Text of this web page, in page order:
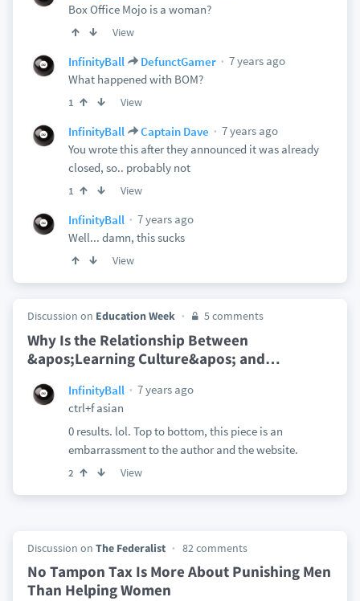
Box Office Mojo is a woman?
View
InfinityBall DefunctGamer
7 years ago
What happened with BOM?
1 View
InfinityBall Captain Dave
7 years ago
You wrote this after they announced it was already
closed, so.. probably not
1 View
InfinityBall
7 years ago
Well... damn, this sucks
View
Discussion on Education Week 5 comments
Why Is the Relationship Between
&apos;Learning Culture&apos; and…
InfinityBall
7 years ago
ctrl+f asian
0 results. lol. Top to bottom, this piece is an
embarrassment to the author and the website.
2 View
Discussion on The Federalist 82 comments
No Tampon Tax Is More About Punishing Men
Than Helping Women